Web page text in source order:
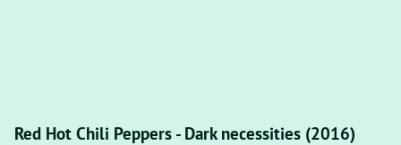
Red Hot Chili Peppers - Dark necessities (2016)